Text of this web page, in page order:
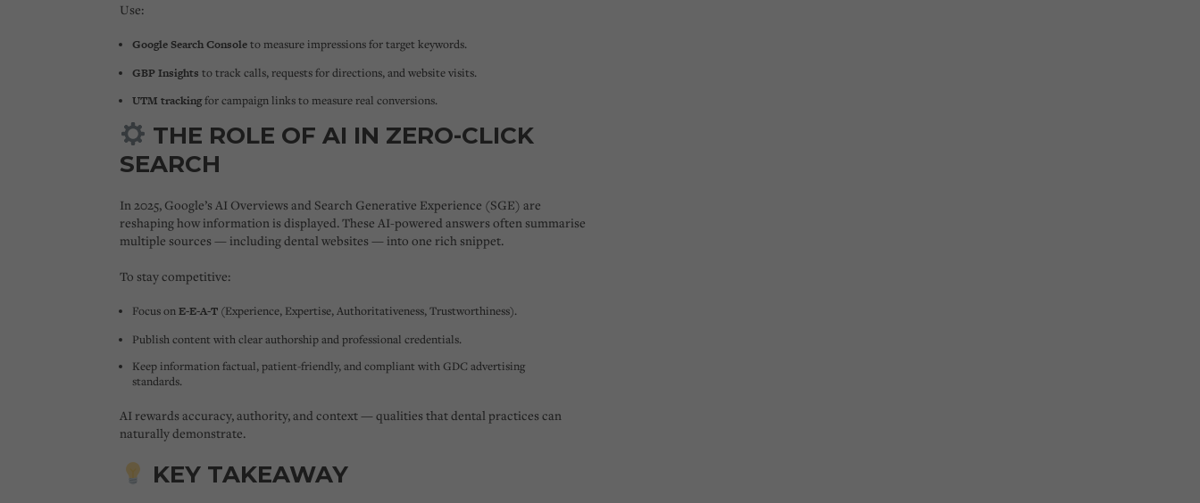
Use:
Google Search Consoleto measure impressions for target keywords.
GBP Insights to track calls, requests for directions, and website visits.
UTM trackingfor campaign links to measure real conversions.
THE ROLE OF AI IN ZERO-CLICK
SEARCH
In 2025, Google’sAI Overviews and Search Generative Experience (SGE) are
reshaping how information is displayed. These AI-powered answers often summarise
multiple sources — including dental websites — into one rich snippet.
To stay competitive:
Focus onE-E-A-T(Experience, Expertise, Authoritativeness, Trustworthiness).
Publish content with clear authorship and professional credentials.
Keep information factual, patient-friendly, and compliant with GDC advertising
standards.
AI rewards accuracy, authority, and context — qualities that dental practices can
naturally demonstrate.
KEY TAKEAWAY